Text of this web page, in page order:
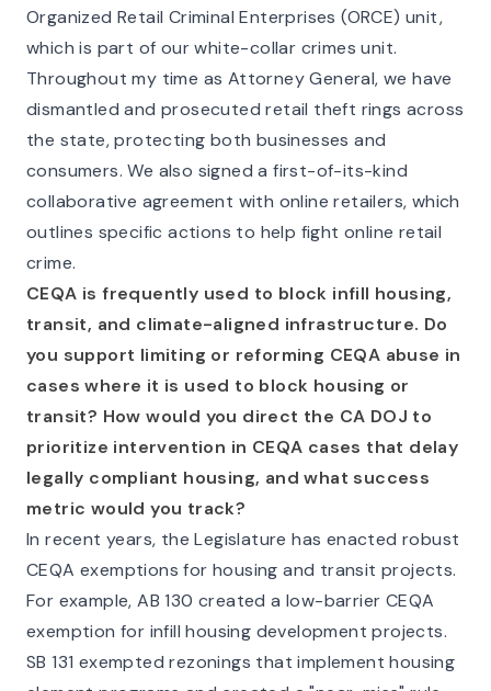
Organized Retail Criminal Enterprises (ORCE) unit,
which is part of our white-collar crimes unit.
Throughout my time as Attorney General, we have
dismantled and prosecuted retail theft rings across
the state, protecting both businesses and
consumers. We also signed a first-of-its-kind
collaborative agreement with online retailers, which
outlines specific actions to help fight online retail
crime.
CEQA is frequently used to block infill housing,
transit, and climate-aligned infrastructure. Do
you support limiting or reforming CEQA abuse in
cases where it is used to block housing or
transit? How would you direct the CA DOJ to
prioritize intervention in CEQA cases that delay
legally compliant housing, and what success
metric would you track?
In recent years, the Legislature has enacted robust
CEQA exemptions for housing and transit projects.
For example, AB 130 created a low-barrier CEQA
exemption for infill housing development projects.
SB 131 exempted rezonings that implement housing